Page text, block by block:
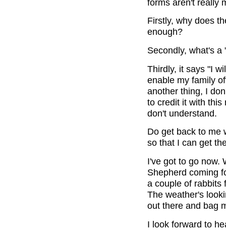
Firstly, why does
enough?
Secondly, what's a
Thirdly, it says "I
enable my family
another thing, I
to credit it with this
don't understand.
Do get back to me
so that I can get
I've got to go now.
Shepherd coming
a couple of rabbits
The weather's
out there and bag
I look forward to